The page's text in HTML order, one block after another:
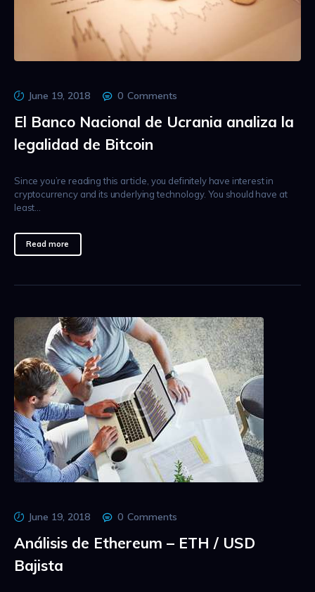
June 19, 2018 0 Comments
El Banco Nacional de Ucrania analiza la
legalidad de Bitcoin
Since you’re reading this article, you definitely have interest in
cryptocurrency and its underlying technology. You should have at
least…
Read more
June 19, 2018 0 Comments
Análisis de Ethereum – ETH / USD
Bajista